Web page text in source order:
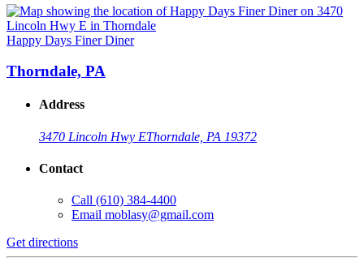
Happy Days Finer Diner
Thorndale, PA
Address
3470 Lincoln Hwy EThorndale, PA 19372
Contact
Call (610) 384-4400
Email moblasy@gmail.com
Get directions